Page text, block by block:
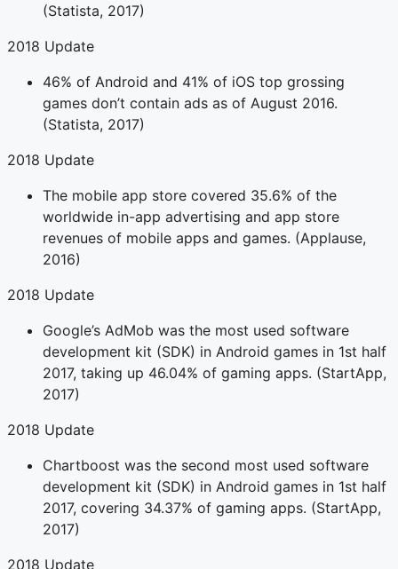
(Statista, 2017)
2018 Update
46% of Android and 41% of iOS top grossing
games don’t contain ads as of August 2016.
(Statista, 2017)
2018 Update
The mobile app store covered 35.6% of the
worldwide in-app advertising and app store
revenues of mobile apps and games. (Applause,
2016)
2018 Update
Google’s AdMob was the most used software
development kit (SDK) in Android games in 1st half
2017, taking up 46.04% of gaming apps. (StartApp,
2017)
2018 Update
Chartboost was the second most used software
development kit (SDK) in Android games in 1st half
2017, covering 34.37% of gaming apps. (StartApp,
2017)
2018 Update